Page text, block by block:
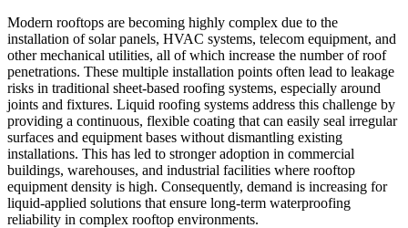
Modern rooftops are becoming highly complex due to the
installation of solar panels, HVAC systems, telecom equipment, and
other mechanical utilities, all of which increase the number of roof
penetrations. These multiple installation points often lead to leakage
risks in traditional sheet-based roofing systems, especially around
joints and fixtures. Liquid roofing systems address this challenge by
providing a continuous, flexible coating that can easily seal irregular
surfaces and equipment bases without dismantling existing
installations. This has led to stronger adoption in commercial
buildings, warehouses, and industrial facilities where rooftop
equipment density is high. Consequently, demand is increasing for
liquid-applied solutions that ensure long-term waterproofing
reliability in complex rooftop environments.